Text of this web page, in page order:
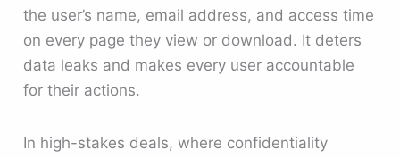
the user’s name, email address, and access time
on every page they view or download. It deters
data leaks and makes every user accountable
for their actions.
In high-stakes deals, where confidentiality